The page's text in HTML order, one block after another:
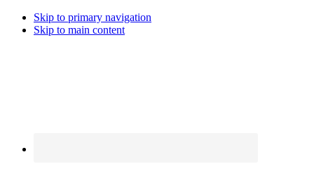
Skip to primary navigation
Skip to main content